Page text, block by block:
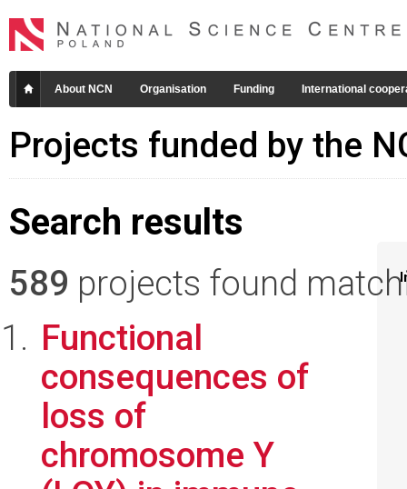
About NCN Organisation Funding International
Projects funded by the
Search results
589 projects found
Functional
consequences of
loss of
chromosome Y